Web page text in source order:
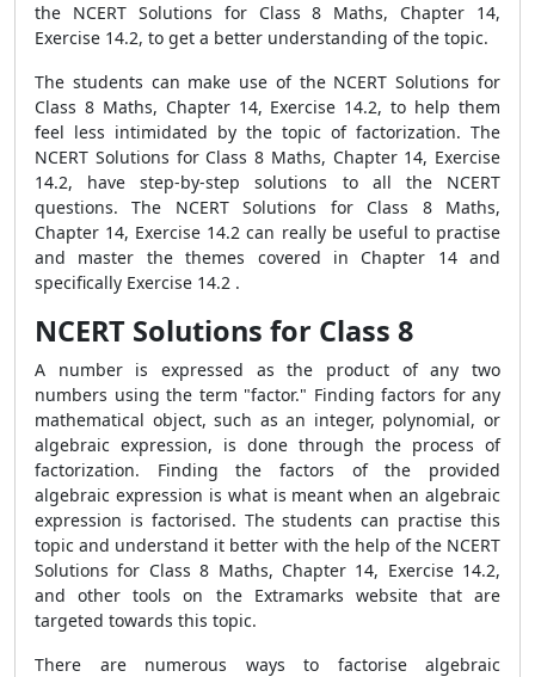
the NCERT Solutions for Class 8 Maths, Chapter 14,
Exercise 14.2, to get a better understanding of the topic.
The students can make use of the NCERT Solutions for
Class 8 Maths, Chapter 14, Exercise 14.2, to help them
feel less intimidated by the topic of factorization. The
NCERT Solutions for Class 8 Maths, Chapter 14, Exercise
14.2, have step-by-step solutions to all the NCERT
questions. The NCERT Solutions for Class 8 Maths,
Chapter 14, Exercise 14.2 can really be useful to practise
and master the themes covered in Chapter 14 and
specifically Exercise 14.2 .
NCERT Solutions for Class 8
A number is expressed as the product of any two
numbers using the term "factor." Finding factors for any
mathematical object, such as an integer, polynomial, or
algebraic expression, is done through the process of
factorization. Finding the factors of the provided
algebraic expression is what is meant when an algebraic
expression is factorised. The students can practise this
topic and understand it better with the help of the NCERT
Solutions for Class 8 Maths, Chapter 14, Exercise 14.2,
and other tools on the Extramarks website that are
targeted towards this topic.
There are numerous ways to factorise algebraic